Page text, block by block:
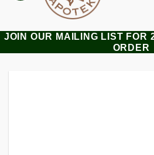
JOIN OUR MAILING LIST FOR
ORDER